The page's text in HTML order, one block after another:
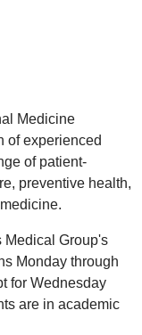
Medicine
of experienced
of patient-
preventive health,
Medical Group's
Monday through
for Wednesday
are in academic